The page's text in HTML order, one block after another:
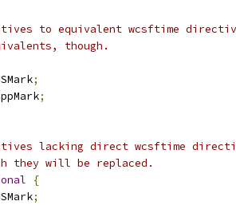
to equivalent wcsftime
though.
;
;
lacking direct wcsftime
they will be replaced.
{
;